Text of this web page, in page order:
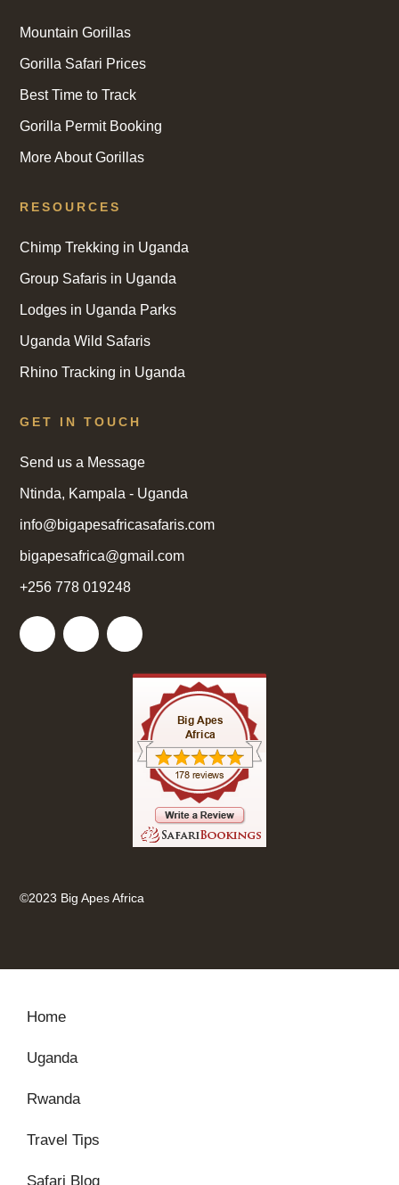
Mountain Gorillas
Gorilla Safari Prices
Best Time to Track
Gorilla Permit Booking
More About Gorillas
RESOURCES
Chimp Trekking in Uganda
Group Safaris in Uganda
Lodges in Uganda Parks
Uganda Wild Safaris
Rhino Tracking in Uganda
GET IN TOUCH
Send us a Message
Ntinda, Kampala - Uganda
info@bigapesafricasafaris.com
bigapesafrica@gmail.com
+256 778 019248
©2023 Big Apes Africa
Home
Uganda
Rwanda
Travel Tips
Safari Blog